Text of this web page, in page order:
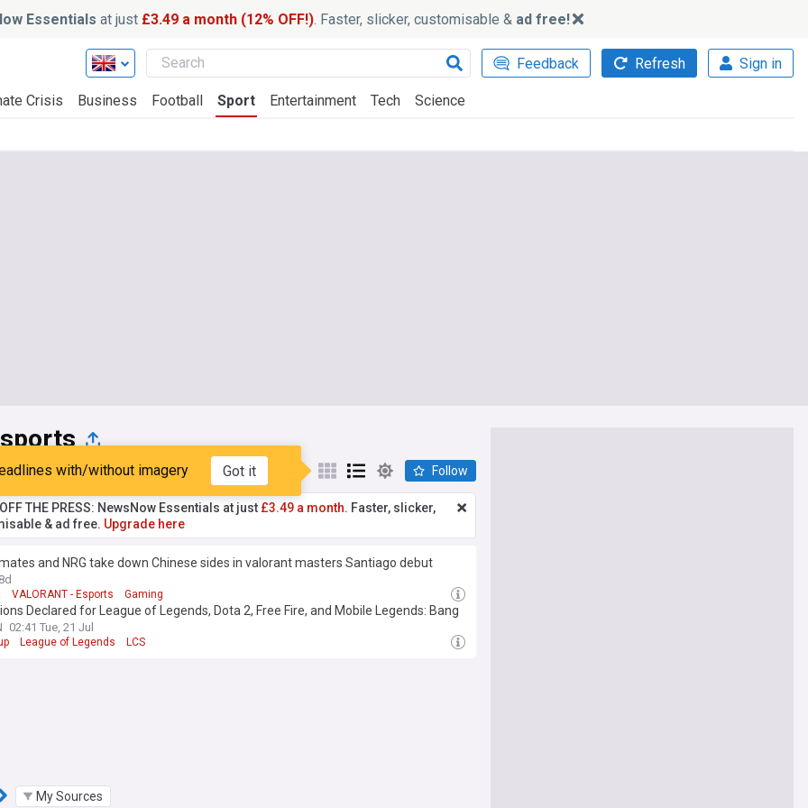
Essentials at just £3.49 a month (12% OFF!). Faster, slicker, customisable & ad free!
Feedback Refresh Sign in
Crisis Business Football Sport Entertainment Tech Science
Popular My Sources
with/without imagery Got it Follow
THE PRESS: NewsNow Essentials at just £3.49 a month. Faster, slicker,
& ad free. Upgrade here
and NRG take down Chinese sides in valorant masters Santiago debut
8d
VALORANT - Esports Gaming
Declared for League of Legends, Dota 2, Free Fire, and Mobile Legends: Bang
International during the 2026 Esports World Cup
02:41 Tue, 21 Jul
League of Legends LCS
My Sources